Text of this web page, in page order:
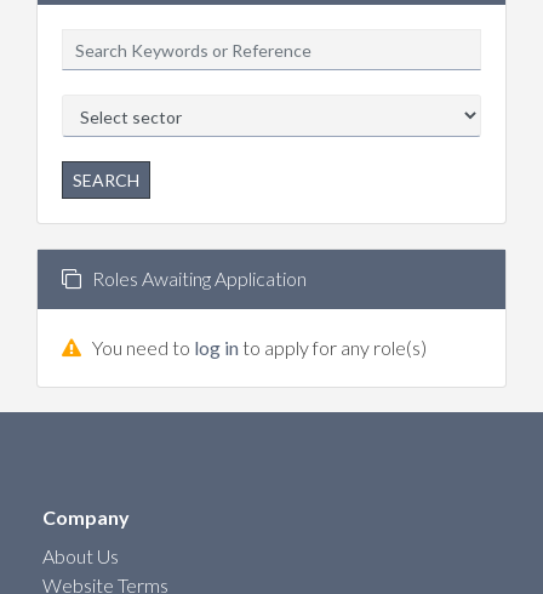
SEARCH
Roles Awaiting Application
You need to log in to apply for any role(s)
Company
About Us
Website Terms